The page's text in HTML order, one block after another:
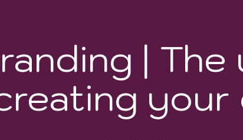
|
your